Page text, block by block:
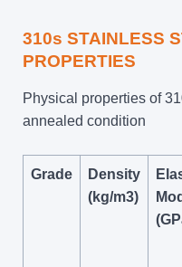
310s STAINLESS
PROPERTIES
Physical properties of
annealed condition
Grade
Density
(kg/m3)